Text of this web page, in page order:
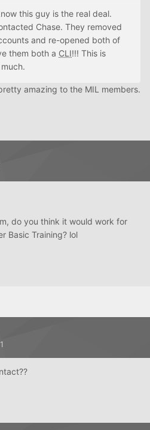
this guy is the real deal.
Chase. They removed
and re-opened both of
them both a CLI!!! This is
amazing to the MIL members.
do you think it would work for
Basic Training? lol